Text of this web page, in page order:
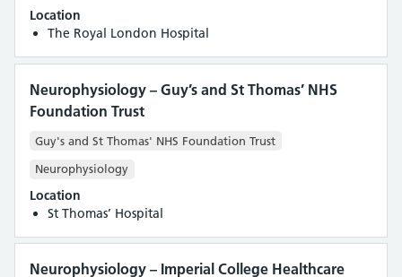
Location
The Royal London Hospital
Neurophysiology – Guy’s and St Thomas’ NHS
Foundation Trust
Guy's and St Thomas' NHS Foundation Trust
Neurophysiology
Location
St Thomas’ Hospital
Neurophysiology – Imperial College Healthcare